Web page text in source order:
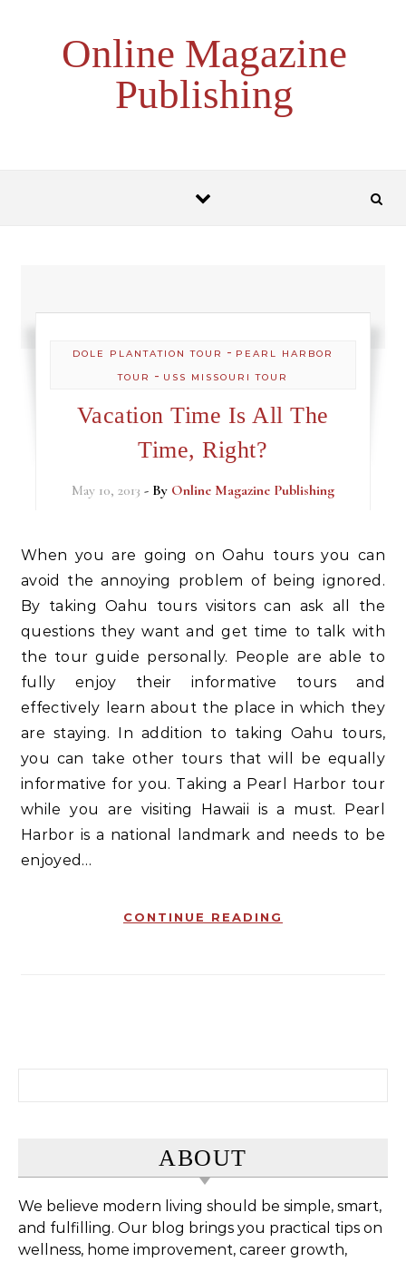
Online Magazine
Publishing
DOLE PLANTATION TOUR - PEARL HARBOR
TOUR
- USS MISSOURI TOUR
Vacation Time Is All The
Time, Right?
May 10, 2013 - By Online Magazine Publishing
When you are going on Oahu tours you can
avoid the annoying problem of being ignored.
By taking Oahu tours visitors can ask all the
questions they want and get time to talk with
the tour guide personally. People are able to
fully enjoy their informative tours and
effectively learn about the place in which they
are staying. In addition to taking Oahu tours,
you can take other tours that will be equally
informative for you. Taking a Pearl Harbor tour
while you are visiting Hawaii is a must. Pearl
Harbor is a national landmark and needs to be
enjoyed…
CONTINUE READING
ABOUT
We believe modern living should be simple, smart,
and fulfilling. Our blog brings you practical tips on
wellness, home improvement, career growth,